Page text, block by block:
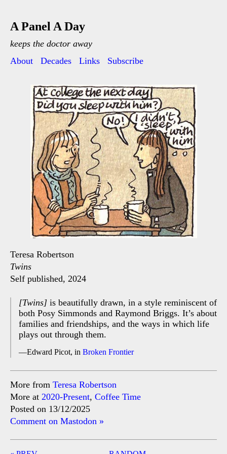
A Panel A Day
keeps the doctor away
About
Decades Links Subscribe
Teresa Robertson
Twins
Self published, 2024
[Twins] is beautifully drawn, in a style reminiscent of
both Posy Simmonds and Raymond Briggs. It’s about
families and friendships, and the ways in which life
plays out through them.
Edward Picot, in Broken Frontier
More from Teresa Robertson
More at 2020-Present, Coffee Time
Posted on 13/12/2025
Comment on Mastodon »